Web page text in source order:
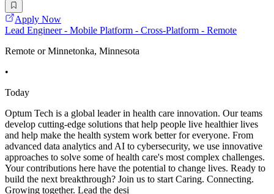
Apply Now
Lead Engineer - Mobile Platform - Cross-Platform - Remote
Remote or Minnetonka, Minnesota
•
Today
Optum Tech is a global leader in health care innovation. Our teams
develop cutting-edge solutions that help people live healthier lives
and help make the health system work better for everyone. From
advanced data analytics and AI to cybersecurity, we use innovative
approaches to solve some of health care's most complex challenges.
Your contributions here have the potential to change lives. Ready to
build the next breakthrough? Join us to start Caring. Connecting.
Growing together. Lead the desi